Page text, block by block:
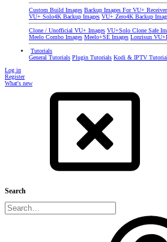
Custom Build Images Backup Images For VU+
VU+ Solo4K Backup Images VU+ Zero4K Backup
Clone / Unofficial VU+ Images VU+Solo Clone Safe
Meelo Combo Images Meelo+SE Images Lonrisun
Tutorials
General Tutorials Plugin Tutorials Kodi & IPTV
Log in
Register
What's new
Search